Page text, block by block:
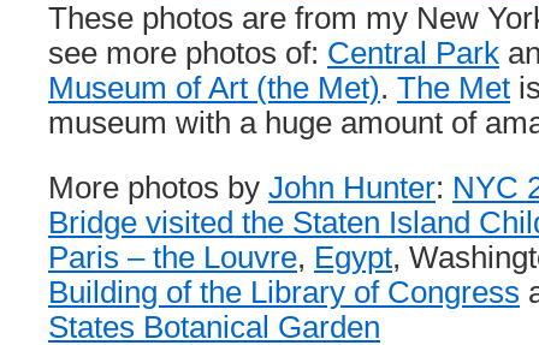
These photos are from my New
see more photos of: Central Park
Museum of Art (the Met). The Met
museum with a huge amount of
More photos by John Hunter: NYC
Bridge visited the Staten Island
Paris – the Louvre, Egypt,
Building of the Library of Congress
States Botanical Garden